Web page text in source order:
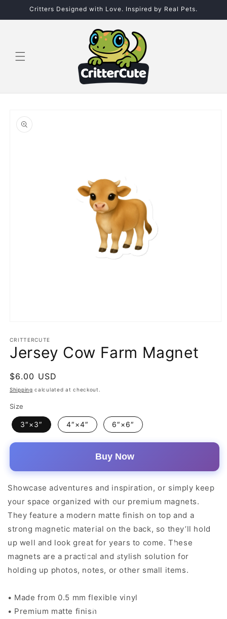
Skip to
Critters Designed with Love. Inspired by Real Pets.
product
information
1
modal
CRITTERCUTE
Jersey Cow Farm Magnet
Regular
price
$6.00 USD
Shipping calculated at checkout.
Size
3″×3″ 4″×4″ 6″×6″
Buy Now
Showcase adventures and inspiration, or simply keep
your space organized with our premium magnets.
They feature a modern matte finish on top and a
strong magnetic material on the back, so they’ll hold
up well and look great for years to come. These
magnets are a practical and stylish solution for
holding up photos, notes, or other small items.
• Made from 0.5 mm flexible vinyl
• Premium matte finish